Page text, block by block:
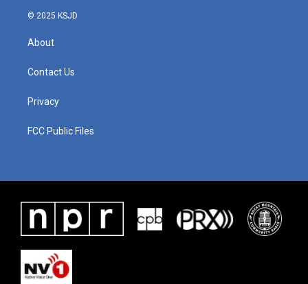
© 2025 KSJD
About
Contact Us
Privacy
FCC Public Files